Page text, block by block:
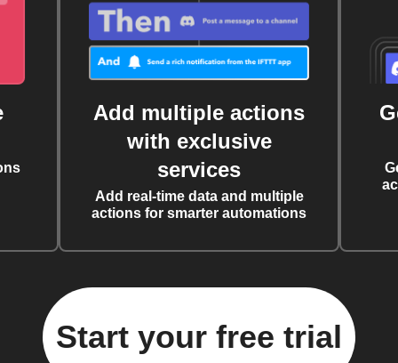
Add multiple actions
with exclusive
services
Add real-time data and multiple
actions for smarter automations
Start your free trial